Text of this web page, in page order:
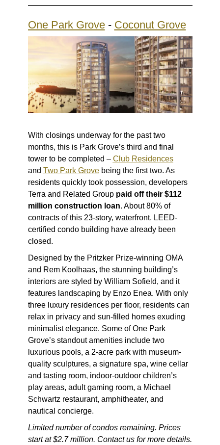
One Park Grove- Coconut Grove
With closings underwayfor the past two
months, this is Park Grove’s third and final
tower to be completed – Club Residences
and Two Park Grovebeing the first two. As
residents quickly took possession, developers
Terra and Related Group paid off their $112
million construction loan. About 80% of
contracts of this 23-story, waterfront, LEED-
certified condo building have already been
closed.
Designed by the Pritzker Prize-winning OMA
and Rem Koolhaas, the stunning building’s
interiors are styled by William Sofield, and it
features landscaping by Enzo Enea. With only
three luxury residences per floor, residents can
relax in privacy and sun-filled homes exuding
minimalist elegance. Some of One Park
Grove’s standout amenities include two
luxurious pools, a 2-acre park with museum-
quality sculptures, a signature spa, wine cellar
and tasting room, indoor-outdoor children’s
play areas, adult gaming room, a Michael
Schwartz restaurant, amphitheater, and
nautical concierge.
Limited number of condos remaining. Prices
start at $2.7 million. Contact us for more details.